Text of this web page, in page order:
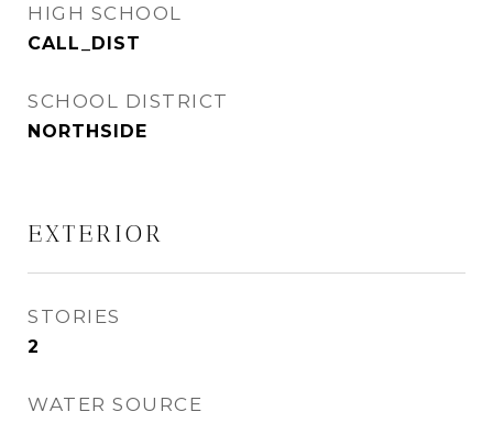
HIGH SCHOOL
CALL_DIST
SCHOOL DISTRICT
NORTHSIDE
EXTERIOR
STORIES
2
WATER SOURCE